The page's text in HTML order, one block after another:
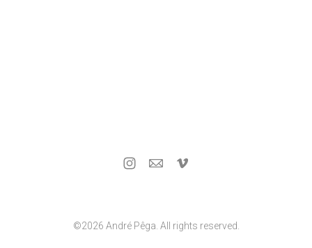
©2026 André Pêga. All rights reserved.